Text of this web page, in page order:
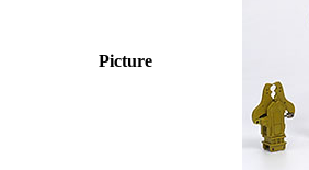
Picture